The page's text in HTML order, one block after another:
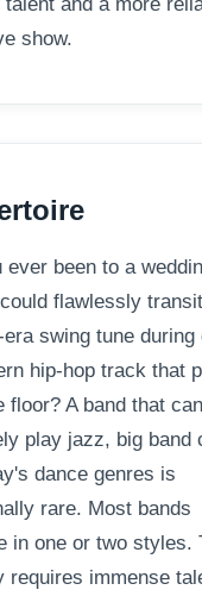
show.
ever been to a
flawlessly
swing tune during
hip-hop track that
floor? A band that can
play jazz, big band
dance genres is
rare. Most bands
in one or two styles.
requires immense